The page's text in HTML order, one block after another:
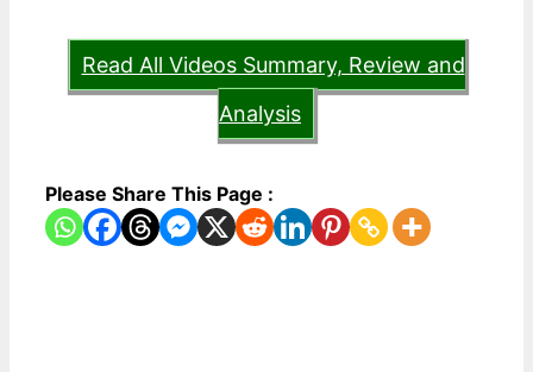
Read All Videos Summary, Review and
Analysis
Please Share This Page :